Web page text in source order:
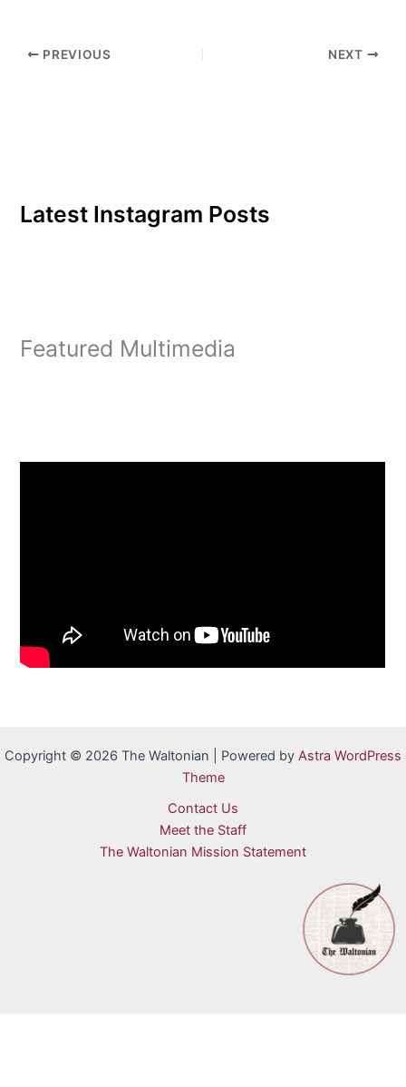
PREVIOUS NEXT
Latest Instagram Posts
Featured Multimedia
Copyright © 2026 The Waltonian | Powered by Astra WordPress
Theme
Contact Us
Meet the Staff
The Waltonian Mission Statement